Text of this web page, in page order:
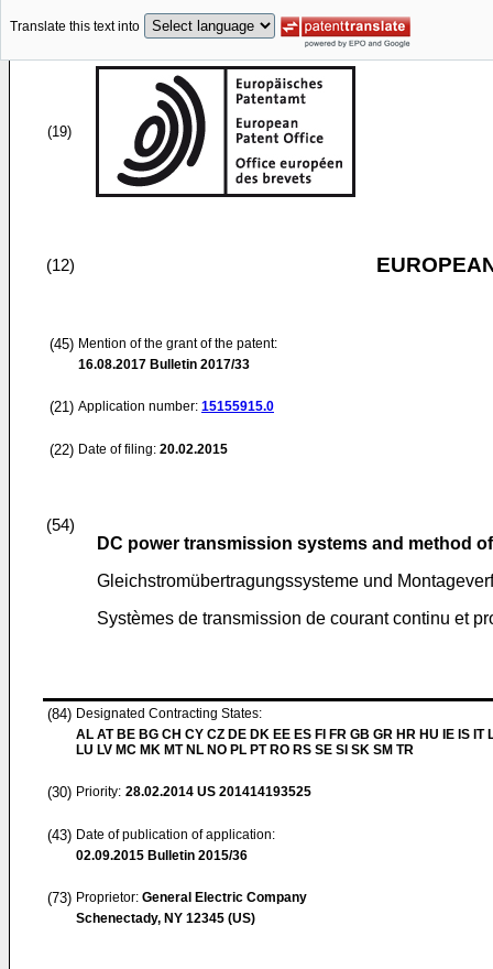
Translate this text into
(19)
(12)
(45) Mention of the grant of the patent:
16.08.2017 Bulletin 2017/33
(21) Application number: 15155915.0
(22) Date of filing: 20.02.2015
(54)
DC power transmission systems and method
Gleichstromübertragungssysteme und
Systèmes de transmission de courant continu et
(84) Designated Contracting States:
AL AT BE BG CH CY CZ DE DK EE ES FI FR GB GR HR HU IE IS IT
LU LV MC MK MT NL NO PL PT RO RS SE SI SK SM TR
(30) Priority: 28.02.2014 US 201414193525
(43) Date of publication of application:
02.09.2015 Bulletin 2015/36
(73) Proprietor: General Electric Company
Schenectady, NY 12345 (US)